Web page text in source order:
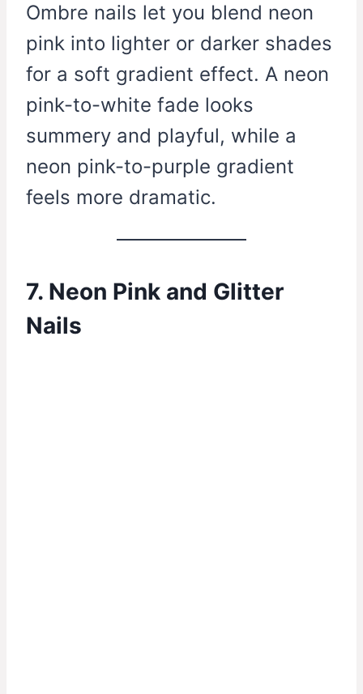
Ombre nails let you blend neon
pink into lighter or darker shades
for a soft gradient effect. A neon
pink-to-white fade looks
summery and playful, while a
neon pink-to-purple gradient
feels more dramatic.
7. Neon Pink and Glitter
Nails